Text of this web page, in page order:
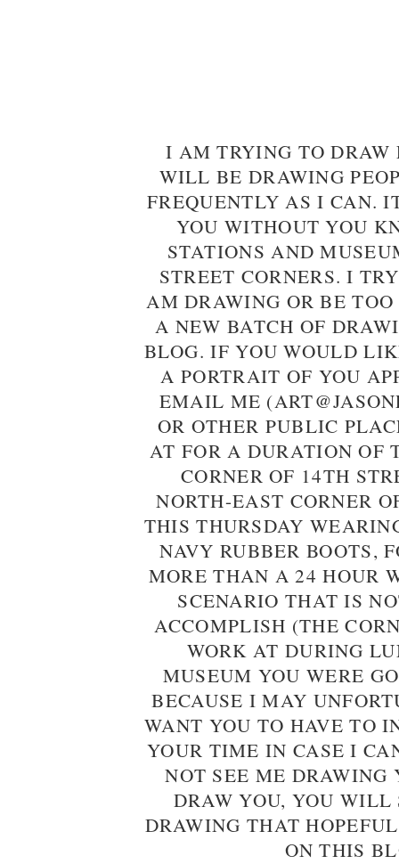
I AM TRYING TO DRAW
WILL BE DRAWING
FREQUENTLY AS I CAN.
YOU WITHOUT YOU
STATIONS AND
STREET CORNERS. I
AM DRAWING OR BE
A NEW BATCH OF
BLOG. IF YOU WOULD
A PORTRAIT OF YOU
EMAIL ME
OR OTHER PUBLIC
AT FOR A DURATION OF
CORNER OF 14TH
NORTH-EAST CORNER
THIS THURSDAY
NAVY RUBBER BOOTS,
MORE THAN A 24 HOUR
SCENARIO THAT IS
ACCOMPLISH (THE
WORK AT DURING
MUSEUM YOU WERE
BECAUSE I MAY
WANT YOU TO HAVE TO
YOUR TIME IN CASE I
NOT SEE ME
DRAW YOU, YOU WILL
DRAWING THAT
ON THIS